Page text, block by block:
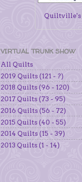
Quiltville's
VIRTUAL TRUNK SHOW
All Quilts
2019 Quilts (121 - ?)
2018 Quilts (96 - 120)
2017 Quilts (73 - 95)
2016 Quilts (56 - 72)
2015 Quilts (40 - 55)
2014 Quilts (15 - 39)
2013 Quilts (1 - 14)